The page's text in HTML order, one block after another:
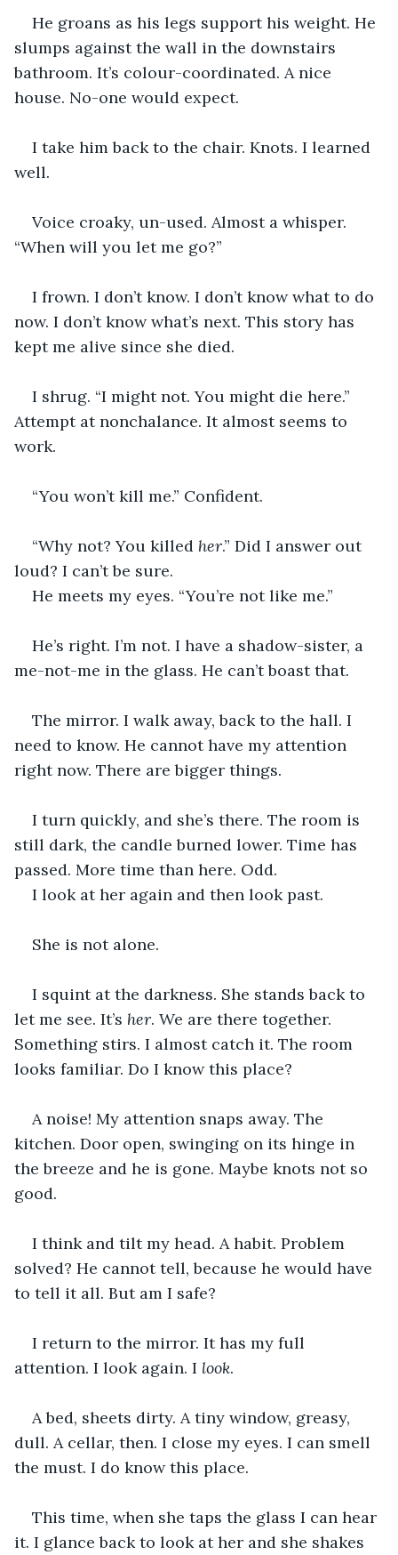
He groans as his legs support his weight. He
slumps against the wall in the downstairs
bathroom. It’s colour-coordinated. A nice
house. No-one would expect.
I take him back to the chair. Knots. I learned
well.
Voice croaky, un-used. Almost a whisper.
“When will you let me go?”
I frown. I don’t know. I don’t know what to do
now. I don’t know what’s next. This story has
kept me alive since she died.
I shrug. “I might not. You might die here.”
Attempt at nonchalance. It almost seems to
work.
“You won’t kill me.” Confident.
“Why not? You killed her.” Did I answer out
loud? I can’t be sure.
He meets my eyes. “You’re not like me.”
He’s right. I’m not. I have a shadow-sister, a
me-not-me in the glass. He can’t boast that.
The mirror. I walk away, back to the hall. I
need to know. He cannot have my attention
right now. There are bigger things.
I turn quickly, and she’s there. The room is
still dark, the candle burned lower. Time has
passed. More time than here. Odd.
I look at her again and then look past.
She is not alone.
I squint at the darkness. She stands back to
let me see. It’s her. We are there together.
Something stirs. I almost catch it. The room
looks familiar. Do I know this place?
A noise! My attention snaps away. The
kitchen. Door open, swinging on its hinge in
the breeze and he is gone. Maybe knots not so
good.
I think and tilt my head. A habit. Problem
solved? He cannot tell, because he would have
to tell it all. But am I safe?
I return to the mirror. It has my full
attention. I look again. I look.
A bed, sheets dirty. A tiny window, greasy,
dull. A cellar, then. I close my eyes. I can smell
the must. I do know this place.
This time, when she taps the glass I can hear
it. I glance back to look at her and she shakes